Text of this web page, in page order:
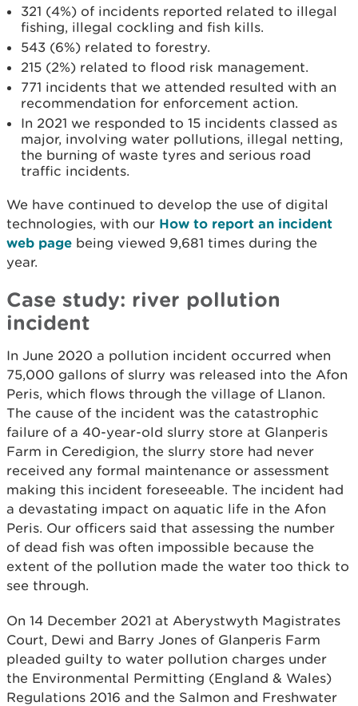
321 (4%) of incidents reported related to illegal
fishing, illegal cockling and fish kills.
543 (6%) related to forestry.
215 (2%) related to flood risk management.
771 incidents that we attended resulted with an
recommendation for enforcement action.
In 2021 we responded to 15 incidents classed as
major, involving water pollutions, illegal netting,
the burning of waste tyres and serious road
traffic incidents.
We have continued to develop the use of digital
technologies, with our How to report an incident
web page being viewed 9,681 times during the
year.
Case study: river pollution
incident
In June 2020 a pollution incident occurred when
75,000 gallons of slurry was released into the Afon
Peris, which flows through the village of Llanon.
The cause of the incident was the catastrophic
failure of a 40-year-old slurry store at Glanperis
Farm in Ceredigion, the slurry store had never
received any formal maintenance or assessment
making this incident foreseeable. The incident had
a devastating impact on aquatic life in the Afon
Peris. Our officers said that assessing the number
of dead fish was often impossible because the
extent of the pollution made the water too thick to
see through.
On 14 December 2021 at Aberystwyth Magistrates
Court, Dewi and Barry Jones of Glanperis Farm
pleaded guilty to water pollution charges under
the Environmental Permitting (England & Wales)
Regulations 2016 and the Salmon and Freshwater